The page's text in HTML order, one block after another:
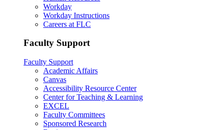
Workday
Workday Instructions
Careers at FLC
Faculty Support
Faculty Support
Academic Affairs
Canvas
Accessibility Resource Center
Center for Teaching & Learning
EXCEL
Faculty Committees
Sponsored Research